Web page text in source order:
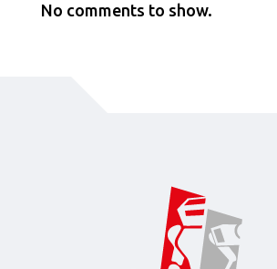
No comments to show.